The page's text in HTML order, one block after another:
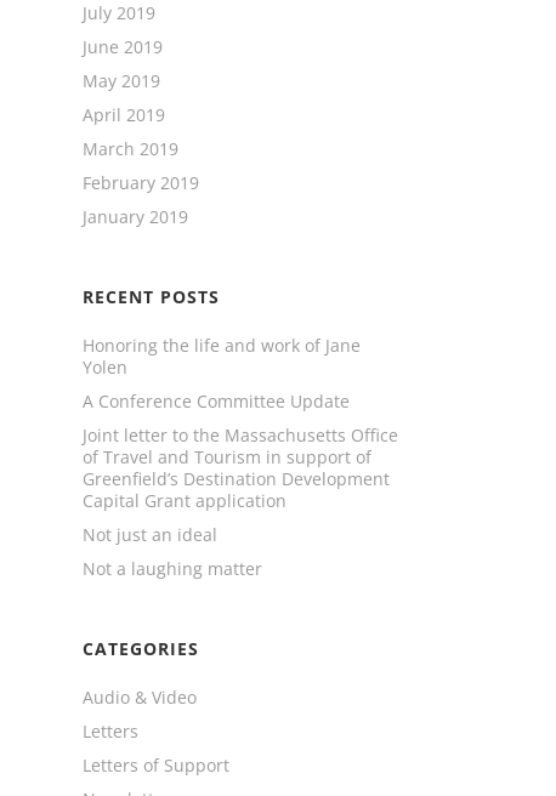
July 2019
June 2019
May 2019
April 2019
March 2019
February 2019
January 2019
RECENT POSTS
Honoring the life and work of Jane
Yolen
A Conference Committee Update
Joint letter to the Massachusetts Office
of Travel and Tourism in support of
Greenfield’s Destination Development
Capital Grant application
Not just an ideal
Not a laughing matter
CATEGORIES
Audio & Video
Letters
Letters of Support